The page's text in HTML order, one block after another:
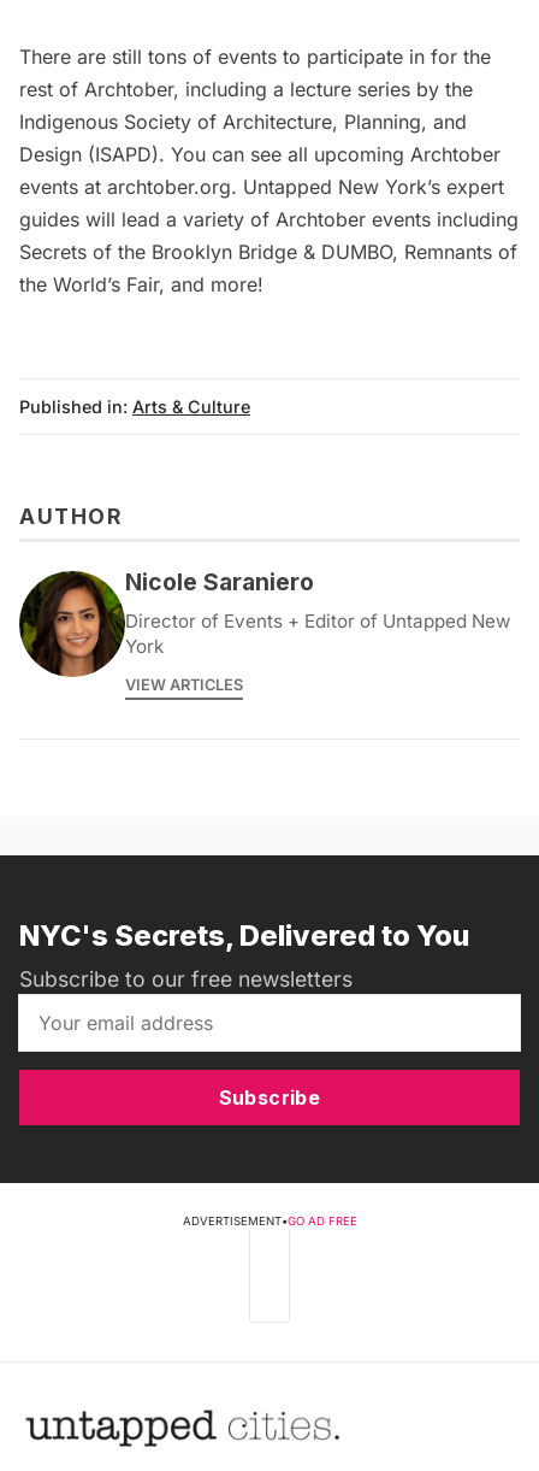
There are still tons of events to participate in for the
rest of Archtober, including a lecture series by the
Indigenous Society of Architecture, Planning, and
Design (ISAPD). You can see all upcoming Archtober
events at archtober.org. Untapped New York’s expert
guides will lead a variety of Archtober events including
Secrets of the Brooklyn Bridge & DUMBO, Remnants of
the World’s Fair, and more!
Published in: Arts & Culture
AUTHOR
Nicole Saraniero
Director of Events + Editor of Untapped New
York
VIEW ARTICLES
NYC's Secrets, Delivered to You
Subscribe to our free newsletters
Subscribe
ADVERTISEMENT•GO AD FREE